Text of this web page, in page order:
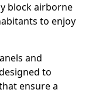
block airborne
to enjoy
and
to
ensure a